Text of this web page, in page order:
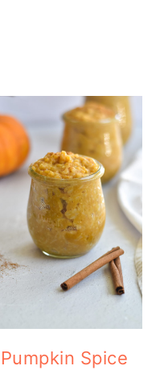
Pumpkin Spice